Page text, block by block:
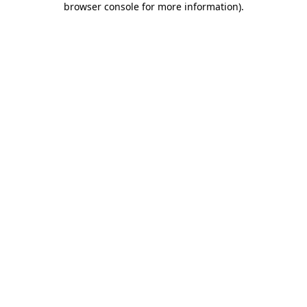
browser console for more information).